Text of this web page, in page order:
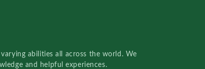
abilities all across the world. We
and helpful experiences.